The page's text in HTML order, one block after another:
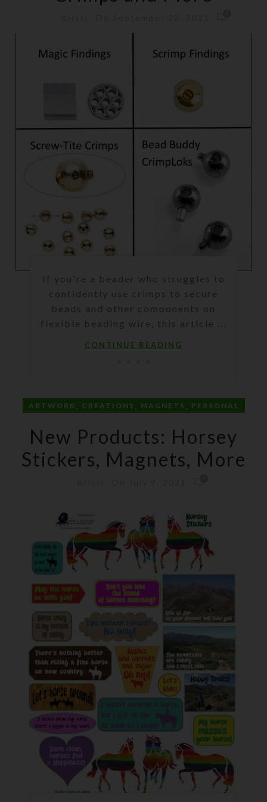
If you're a beader who struggles to
confidently use crimps to secure
beads and other components on
flexible beading wire, this article ...
CONTINUE READING
ARTWORK , CREATIONS , MAGNETS , PERSONAL
New Products: Horsey
Stickers, Magnets, More